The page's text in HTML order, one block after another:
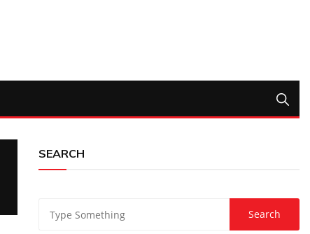
SEARCH